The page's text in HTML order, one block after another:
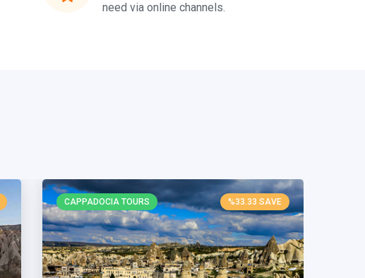
need via online channels.
CAPPADOCIA TOURS %33.33 SAVE